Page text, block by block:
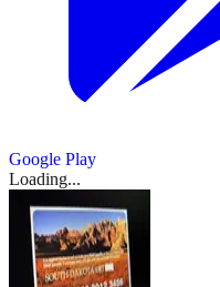
Google Play
Loading...